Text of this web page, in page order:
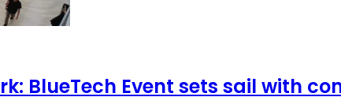
BlueTech Event sets sail with